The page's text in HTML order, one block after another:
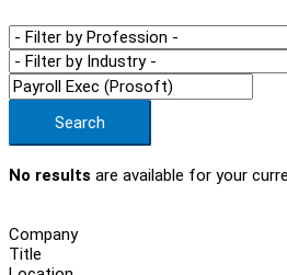
Search
No results are available for your
Company
Title